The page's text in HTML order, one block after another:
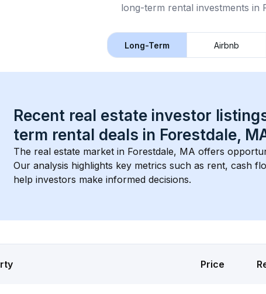
long-term rental investments in
Long-Term Airbnb
Recent real estate investor
term rental deals in Forestdale,
The real estate market in Forestdale, MA offers
Our analysis highlights key metrics such as rent, cash
help investors make informed decisions.
Price